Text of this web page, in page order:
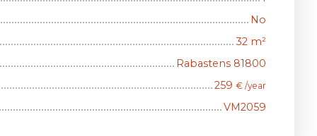
No
32 m²
Rabastens 81800
259 € /year
VM2059